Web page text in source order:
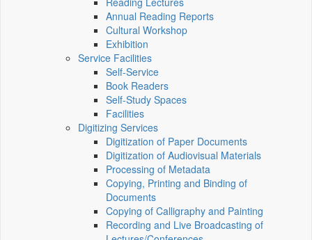
Annual Reading Reports
Cultural Workshop
Exhibition
Service Facilities
Self-Service
Book Readers
Self-Study Spaces
Facilities
Digitizing Services
Digitization of Paper Documents
Digitization of Audiovisual Materials
Processing of Metadata
Copying, Printing and Binding of
Documents
Copying of Calligraphy and Painting
Recording and Live Broadcasting of